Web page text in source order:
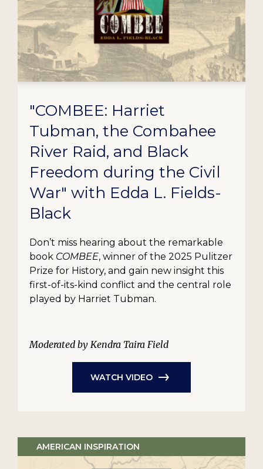
"COMBEE: Harriet
Tubman, the Combahee
River Raid, and Black
Freedom during the Civil
War" with Edda L. Fields-
Black
Don’t miss hearing about the remarkable
book COMBEE, winner of the 2025 Pulitzer
Prize for History, and gain new insight this
first-of-its-kind conflict and the central role
played by Harriet Tubman.
Moderated by Kendra Taira Field
WATCH VIDEO
AMERICAN INSPIRATION